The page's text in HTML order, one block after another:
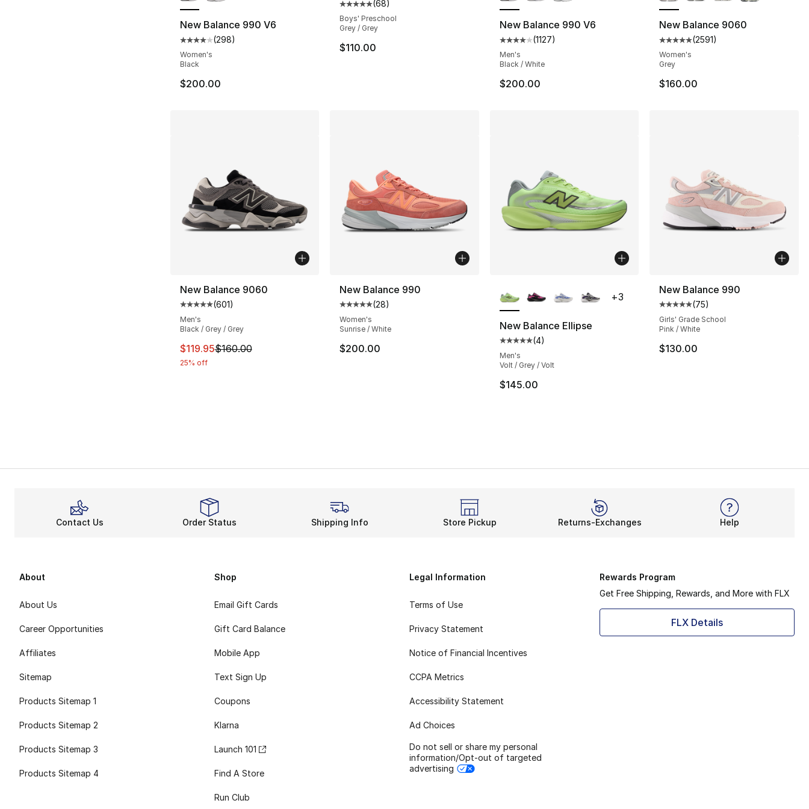
New Balance 990 V6
Average customer rating - [4 out of 5 stars], 298 reviews
(298)
Women's
Black
$200.00
Average customer rating - [5 out of 5 stars], 68 reviews
(68)
Boys' Preschool
Grey / Grey
$110.00
New Balance 990 V6
Average customer rating - [4 out of 5 stars], 1127 reviews
(1127)
Men's
Black / White
$200.00
New Balance 9060
Average customer rating - [5
(2591)
Women's
Grey
$160.00
New Balance 9060
Average customer rating - [5 out of 5 stars], 601 reviews
(601)
Men's
Black / Grey / Grey
This item is on sale. Price dropped from $160.00 to $119.95
$119.95$160.00
25% off
New Balance 990
Average customer rating - [5 out of 5 stars], 28 reviews
(28)
Women's
Sunrise / White
$200.00
New Balance Ellipse
Average customer rating - [5 out of 5 stars], 4 reviews
(4)
Men's
Volt / Grey / Volt
$145.00
+3
New Balance 990
Average customer rating - [5
(75)
Girls' Grade School
Pink / White
$130.00
Contact Us Order Status Shipping Info Store Pickup Returns-Exchanges Help
About
About Us
Career Opportunities
Affiliates
Sitemap
Products Sitemap 1
Products Sitemap 2
Products Sitemap 3
Products Sitemap 4
Shop
Email Gift Cards
Gift Card Balance
Mobile App
Text Sign Up
Coupons
Klarna
Launch 101
Find A Store
Run Club
Legal Information
Terms of Use
Privacy Statement
Notice of Financial Incentives
CCPA Metrics
Accessibility Statement
Ad Choices
Do not sell or share my personal
information/Opt-out of targeted
advertising
Rewards Program
Get Free Shipping, Rewards, and More with FLX
FLX Details